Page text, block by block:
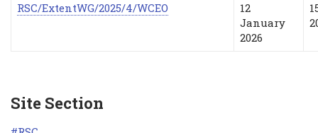
RSC/ExtentWG/2025/4/WCEO
12
January
2026
Site Section